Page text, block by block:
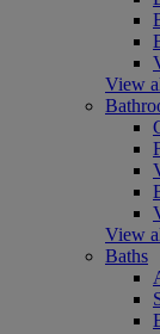
View
View
Baths